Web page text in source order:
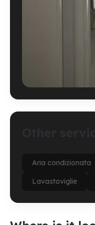
Aria condizionata
Lavastoviglie